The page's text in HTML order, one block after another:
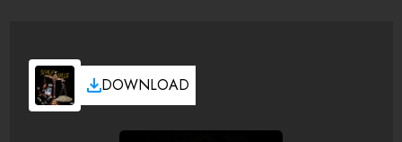
DOWNLOAD